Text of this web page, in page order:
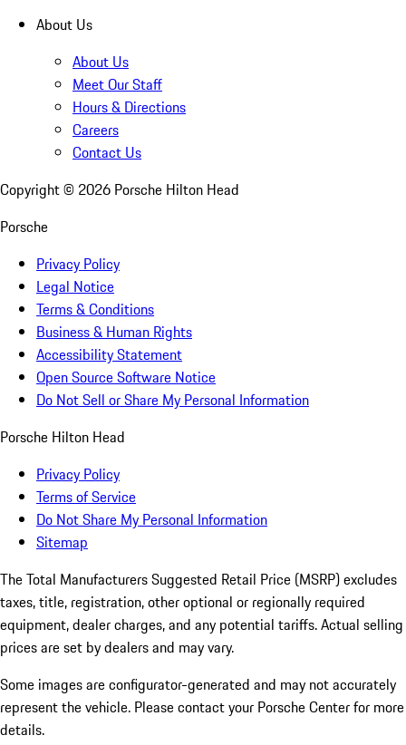
About Us
About Us
Meet Our Staff
Hours & Directions
Careers
Contact Us
Copyright © 2026 Porsche Hilton Head
Porsche
Privacy Policy
Legal Notice
Terms & Conditions
Business & Human Rights
Accessibility Statement
Open Source Software Notice
Do Not Sell or Share My Personal Information
Porsche Hilton Head
Privacy Policy
Terms of Service
Do Not Share My Personal Information
Sitemap
The Total Manufacturers Suggested Retail Price (MSRP) excludes
taxes, title, registration, other optional or regionally required
equipment, dealer charges, and any potential tariffs. Actual selling
prices are set by dealers and may vary.
Some images are configurator-generated and may not accurately
represent the vehicle. Please contact your Porsche Center for more
details.